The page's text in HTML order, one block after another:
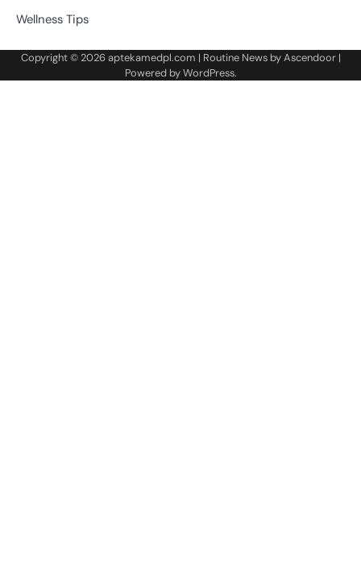
Wellness Tips
Copyright © 2026aptekamedpl.com | Routine News byAscendoor|
Powered byWordPress.